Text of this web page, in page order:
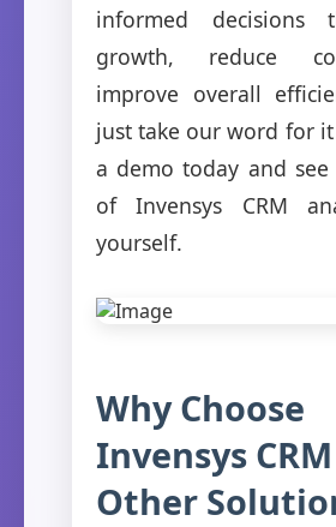
informed decisions
growth, reduce
improve overall
just take our word for it
a demo today and
of Invensys CRM
yourself.
Why Choose
Invensys
Other